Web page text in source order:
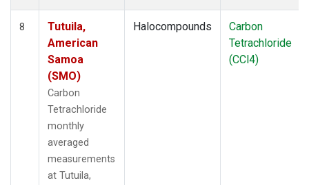
8
Tutuila,
American
Samoa
(SMO)
Carbon
Tetrachloride
monthly
averaged
measurements
at Tutuila,
Halocompounds
Carbon
Tetrachloride
(CCl4)